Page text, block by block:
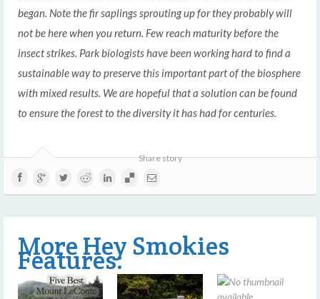
began. Note the fir saplings sprouting up for they probably will
not be here when you return. Few reach maturity before the
insect strikes. Park biologists have been working hard to find a
sustainable way to preserve this important part of the biosphere
with mixed results. We are hopeful that a solution can be found
to ensure the forest to the diversity it has had for centuries.
Share story
More Hey Smokies
Features: